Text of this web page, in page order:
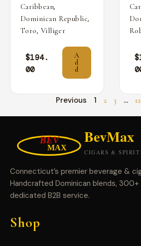
Caribbean,
Dominican Republic,
Toro, Villiger
$194.
00
A
d
d
$
Previous 1 2 3 …
Connecticut’s premier beverage &
Handcrafted Dominican blends, 300+
dedicated B2B service.
Shop